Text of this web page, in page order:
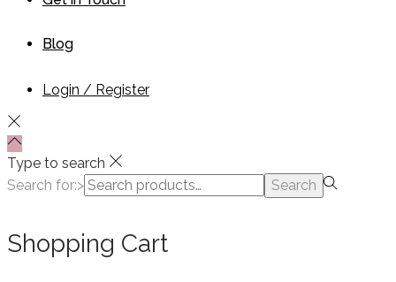
Blog
Login / Register
Type to search
Search for:>
Search
Shopping Cart